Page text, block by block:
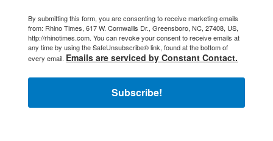
By submitting this form, you are consenting to receive marketing emails
from: Rhino Times, 617 W. Cornwallis Dr., Greensboro, NC, 27408, US,
http://rhinotimes.com. You can revoke your consent to receive emails at
any time by using the SafeUnsubscribe® link, found at the bottom of
every email. Emails are serviced by Constant Contact.
Subscribe!